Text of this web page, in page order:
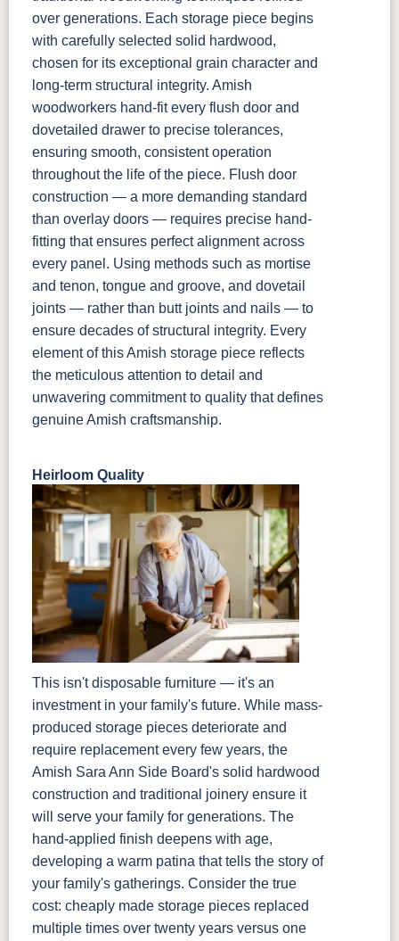
over generations. Each storage piece begins
with carefully selected solid hardwood,
chosen for its exceptional grain character and
long-term structural integrity. Amish
woodworkers hand-fit every flush door and
dovetailed drawer to precise tolerances,
ensuring smooth, consistent operation
throughout the life of the piece. Flush door
construction — a more demanding standard
than overlay doors — requires precise hand-
fitting that ensures perfect alignment across
every panel. Using methods such as mortise
and tenon, tongue and groove, and dovetail
joints — rather than butt joints and nails — to
ensure decades of structural integrity. Every
element of this Amish storage piece reflects
the meticulous attention to detail and
unwavering commitment to quality that defines
genuine Amish craftsmanship.
Heirloom Quality
This isn't disposable furniture — it's an
investment in your family's future. While mass-
produced storage pieces deteriorate and
require replacement every few years, the
Amish Sara Ann Side Board's solid hardwood
construction and traditional joinery ensure it
will serve your family for generations. The
hand-applied finish deepens with age,
developing a warm patina that tells the story of
your family's gatherings. Consider the true
cost: cheaply made storage pieces replaced
multiple times over twenty years versus one